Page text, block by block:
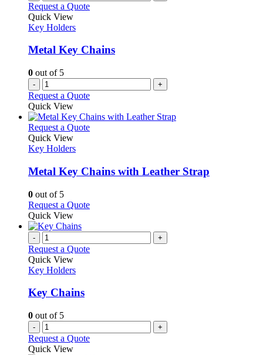
Request a Quote
Quick View
Key Holders
Metal Key Chains
0 out of 5
- +
Request a Quote
Quick View
Request a QuoteThis
variants.
The
be
on
the
product
Quick View
Key Holders
Metal Key Chains with Leather Strap
0 out of 5
Request a QuoteThis
variants.
the
product
page
Quick View
- +
Request a Quote
Quick View
Key Holders
Key Chains
0 out of 5
- +
Request a Quote
Quick View